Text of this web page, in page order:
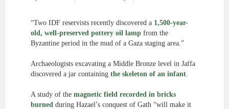
“Two IDF reservists recently discovered a 1,500-year-
old, well-preserved pottery oil lamp from the
Byzantine period in the mud of a Gaza staging area.”
Archaeologists excavating a Middle Bronze level in Jaffa
discovered a jar containing the skeleton of an infant.
A study of the magnetic field recorded in bricks
burned during Hazael’s conquest of Gath “will make it